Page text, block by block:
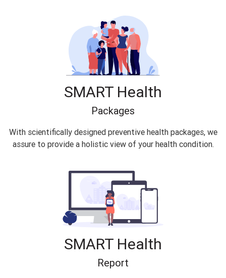
SMART Health
Packages
With scientifically designed preventive health packages, we
assure to provide a holistic view of your health condition.
SMART Health
Report